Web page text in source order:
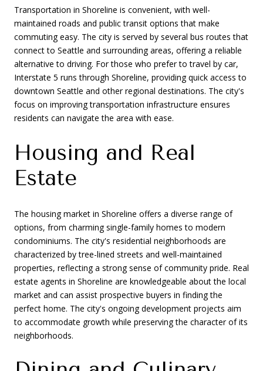
Transportation in Shoreline is convenient, with well-
maintained roads and public transit options that make
commuting easy. The city is served by several bus routes that
connect to Seattle and surrounding areas, offering a reliable
alternative to driving. For those who prefer to travel by car,
Interstate 5 runs through Shoreline, providing quick access to
downtown Seattle and other regional destinations. The city's
focus on improving transportation infrastructure ensures
residents can navigate the area with ease.
Housing and Real
Estate
The housing market in Shoreline offers a diverse range of
options, from charming single-family homes to modern
condominiums. The city's residential neighborhoods are
characterized by tree-lined streets and well-maintained
properties, reflecting a strong sense of community pride. Real
estate agents in Shoreline are knowledgeable about the local
market and can assist prospective buyers in finding the
perfect home. The city's ongoing development projects aim
to accommodate growth while preserving the character of its
neighborhoods.